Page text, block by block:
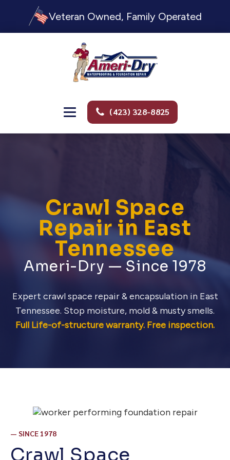
Veteran Owned, Family Operated
(423) 328-8825
Crawl Space
Repair in East
Tennessee
Ameri-Dry — Since 1978
Expert crawl space repair & encapsulation in East
Tennessee. Stop moisture, mold & musty smells.
Full Life-of-structure warranty. Free inspection.
— SINCE 1978
Crawl Space